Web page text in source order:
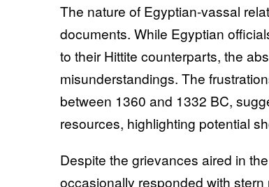
The nature of Egyptian-vassal
documents. While Egyptian
to their Hittite counterparts, the
misunderstandings. The
between 1360 and 1332 BC,
resources, highlighting potential
Despite the grievances aired in
occasionally responded with